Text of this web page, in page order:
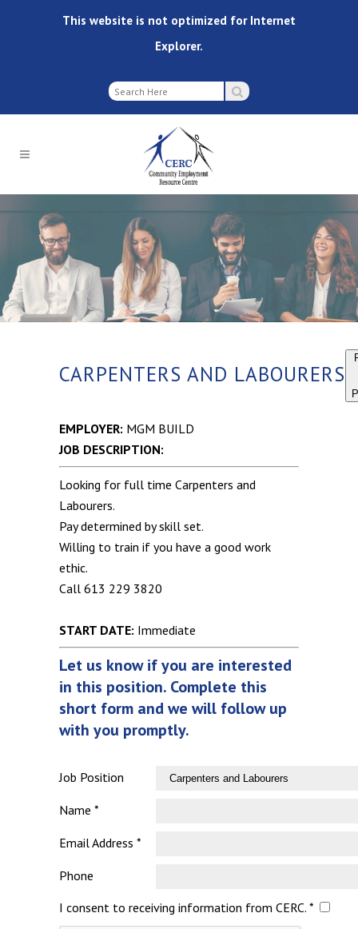
This website is not optimized for Internet
Explorer.
CARPENTERS AND LABOURERS
EMPLOYER: MGM BUILD
JOB DESCRIPTION:
Looking for full time Carpenters and
Labourers.
Pay determined by skill set.
Willing to train if you have a good work
ethic.
Call 613 229 3820
START DATE: Immediate
Let us know if you are interested
in this position. Complete this
short form and we will follow up
with you promptly.
Job Position
Name *
Email Address *
Phone
I consent to receiving information from CERC. *